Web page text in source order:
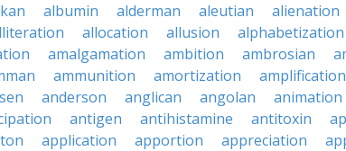
albumin alderman aleutian alienation
allocation allusion alphabetization
amalgamation ambition ambrosian
ammunition amortization amplification
anderson anglican angolan animation
antigen antihistamine antitoxin
application apportion appreciation